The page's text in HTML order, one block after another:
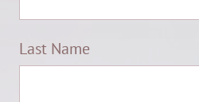
Last Name